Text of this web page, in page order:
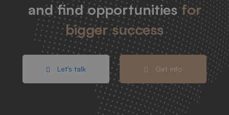
and find opportunitiesfor
bigger success
Let's talk Get info